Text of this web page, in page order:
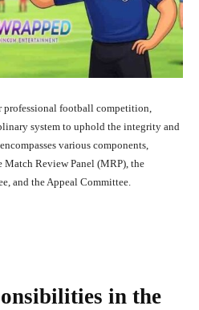
professional football competition,
system to uphold the integrity and
various components,
Match Review Panel (MRP), the
and the Appeal Committee.
in the